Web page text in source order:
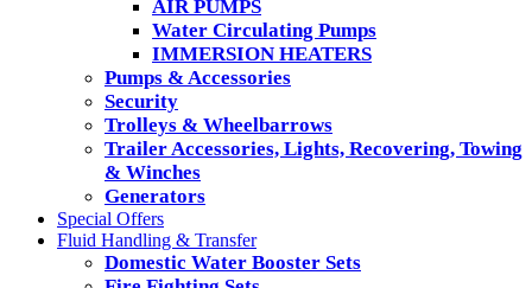
AIR PUMPS
Water Circulating Pumps
IMMERSION HEATERS
Pumps & Accessories
Security
Trolleys & Wheelbarrows
Trailer Accessories, Lights, Recovering, Towing
& Winches
Generators
Special Offers
Fluid Handling & Transfer
Domestic Water Booster Sets